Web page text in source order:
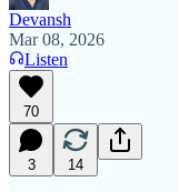
Devansh
Mar 08, 2026
Listen
70
3 14